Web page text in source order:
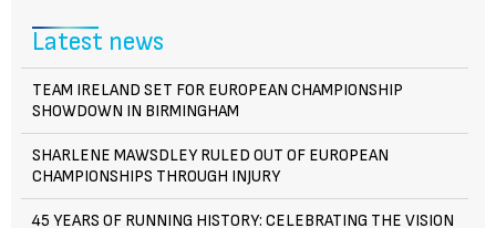
Latest news
TEAM IRELAND SET FOR EUROPEAN CHAMPIONSHIP
SHOWDOWN IN BIRMINGHAM
SHARLENE MAWSDLEY RULED OUT OF EUROPEAN
CHAMPIONSHIPS THROUGH INJURY
45 YEARS OF RUNNING HISTORY: CELEBRATING THE VISION